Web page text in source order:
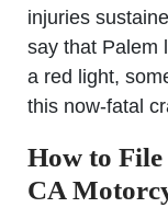
injuries
say that Palem
a red light,
this now-fatal
How to
CA